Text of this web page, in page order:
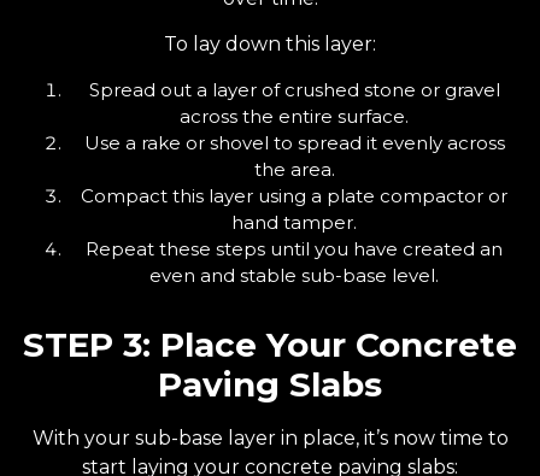
To lay down this layer:
Spread out a layer of crushed stone or gravel
across the entire surface.
Use a rake or shovel to spread it evenly across
the area.
Compact this layer using a plate compactor or
hand tamper.
Repeat these steps until you have created an
even and stable sub-base level.
STEP 3: Place Your Concrete
Paving Slabs
With your sub-base layer in place, it’s now time to
start laying your concrete paving slabs: